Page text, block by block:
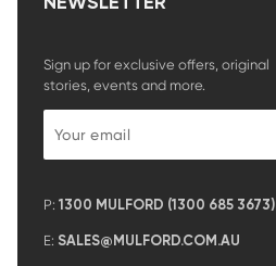
Sign up for exclusive offers, original
stories, events and more.
P: 1300 MULFORD (1300 685 3673)
E: SALES@MULFORD.COM.AU